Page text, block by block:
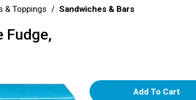
& Toppings / Sandwiches & Bars
Fudge,
A